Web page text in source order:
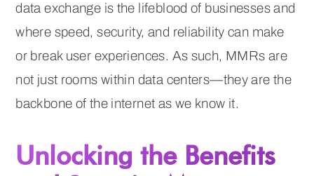
data exchange is the lifeblood of businesses and
where speed, security, and reliability can make
or break user experiences. As such, MMRs are
not just rooms within data centers—they are the
backbone of the internet as we know it.
Unlocking the Benefits